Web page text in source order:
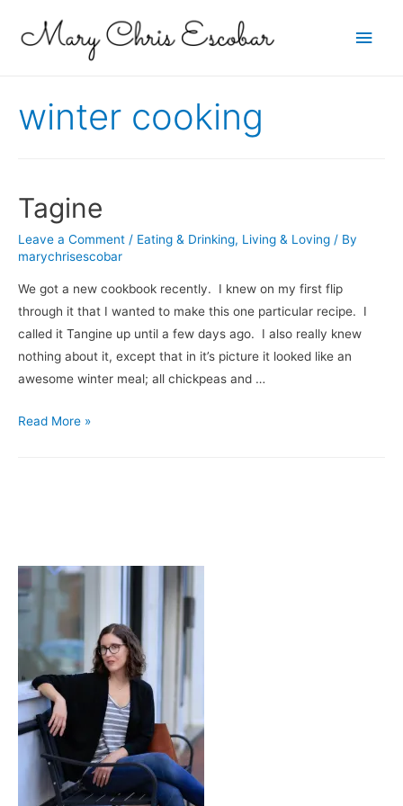
Main
winter cooking
Tagine
Leave a Comment / Eating & Drinking, Living & Loving / By
marychrisescobar
We got a new cookbook recently. I knew on my first flip
through it that I wanted to make this one particular recipe. I
called it Tangine up until a few days ago. I also really knew
nothing about it, except that in it’s picture it looked like an
awesome winter meal; all chickpeas and …
Tagine
Read More »